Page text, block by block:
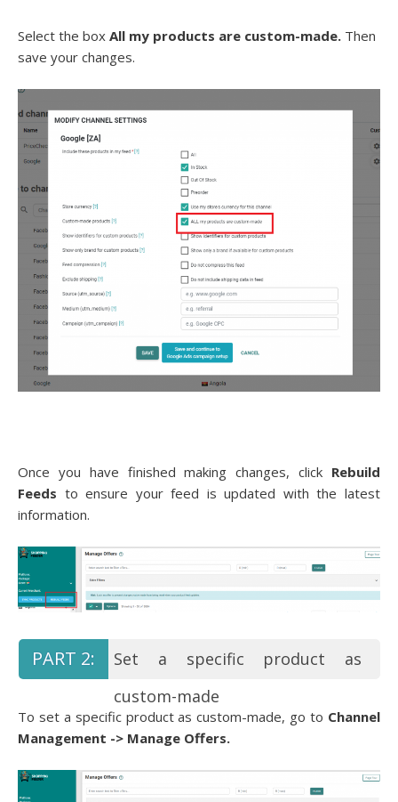
Select the box All my products are custom-made. Then
save your changes.
Once you have finished making changes, click Rebuild
Feeds to ensure your feed is updated with the latest
information.
Set a specific product as
custom-made
To set a specific product as custom-made, go to Channel
Management -> Manage Offers.